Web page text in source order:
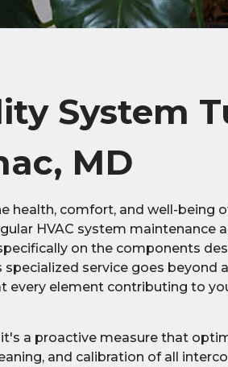
System
MD
health, comfort, and well-being
HVAC system maintenance
on the components
service goes beyond
element contributing to
a proactive measure that
and calibration of all